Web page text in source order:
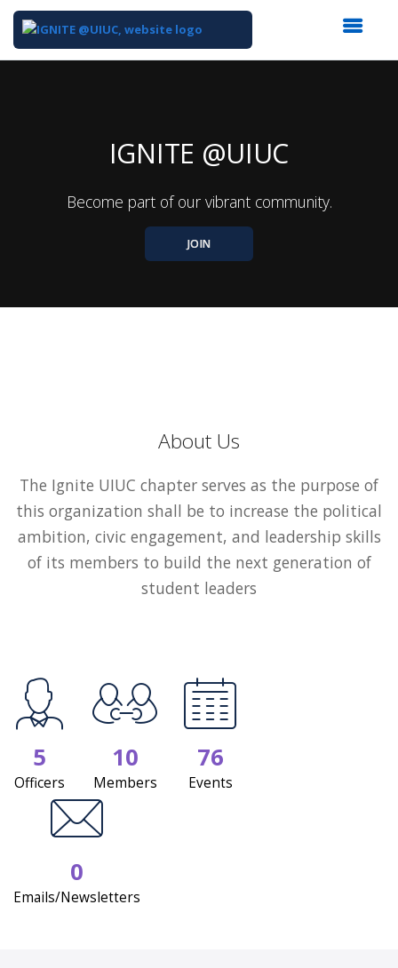
IGNITE @UIUC
Become part of our vibrant community.
JOIN
About Us
The Ignite UIUC chapter serves as the purpose of
this organization shall be to increase the political
ambition, civic engagement, and leadership skills
of its members to build the next generation of
student leaders
5
Officers
10
Members
76
Events
0
Emails/Newsletters